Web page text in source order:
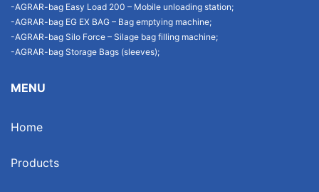
-AGRAR-bag Easy Load 200 – Mobile unloading station;
-AGRAR-bag EG EX BAG – Bag emptying machine;
-AGRAR-bag Silo Force – Silage bag filling machine;
-AGRAR-bag Storage Bags (sleeves);
MENU
Home
Products